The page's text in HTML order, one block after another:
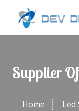
Supplier
Home